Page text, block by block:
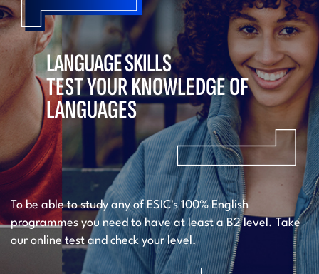
LANGUAGE SKILLS
TEST YOUR KNOWLEDGE OF
LANGUAGES
To be able to study any of ESIC's 100% English
programmes you need to have at least a B2 level. Take
our online test and check your level.